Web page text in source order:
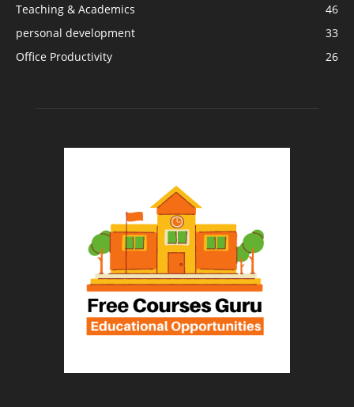
Teaching & Academics
46
personal development
33
Office Productivity
26